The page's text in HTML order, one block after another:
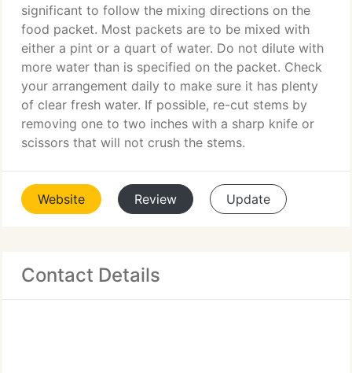
significant to follow the mixing directions on the
food packet. Most packets are to be mixed with
either a pint or a quart of water. Do not dilute with
more water than is specified on the packet. Check
your arrangement daily to make sure it has plenty
of clear fresh water. If possible, re-cut stems by
removing one to two inches with a sharp knife or
scissors that will not crush the stems.
Website Review Update
Contact Details